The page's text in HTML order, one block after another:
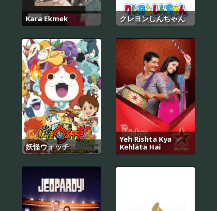
Kara Ekmek クレヨンしんちゃん
妖怪ウォッチ
Yeh Rishta Kya
Kehlata Hai